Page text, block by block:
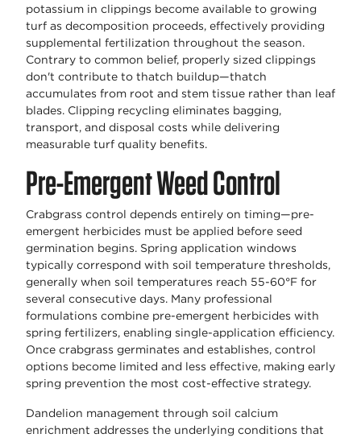
potassium in clippings become available to growing
turf as decomposition proceeds, effectively providing
supplemental fertilization throughout the season.
Contrary to common belief, properly sized clippings
don't contribute to thatch buildup—thatch
accumulates from root and stem tissue rather than leaf
blades. Clipping recycling eliminates bagging,
transport, and disposal costs while delivering
measurable turf quality benefits.
Pre-Emergent Weed Control
Crabgrass control depends entirely on timing—pre-
emergent herbicides must be applied before seed
germination begins. Spring application windows
typically correspond with soil temperature thresholds,
generally when soil temperatures reach 55-60°F for
several consecutive days. Many professional
formulations combine pre-emergent herbicides with
spring fertilizers, enabling single-application efficiency.
Once crabgrass germinates and establishes, control
options become limited and less effective, making early
spring prevention the most cost-effective strategy.
Dandelion management through soil calcium
enrichment addresses the underlying conditions that